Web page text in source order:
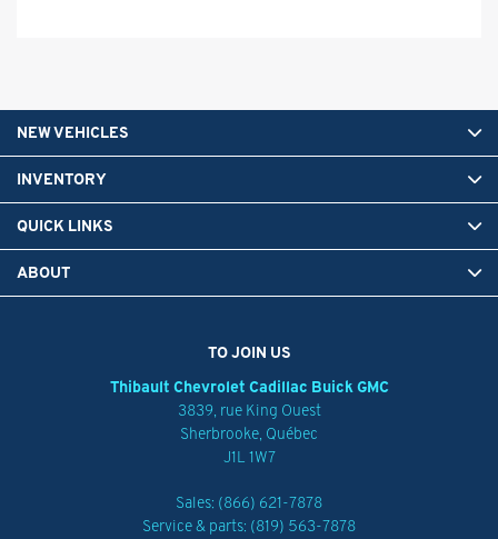
TO JOIN US
Thibault Chevrolet Cadillac Buick GMC
3839, rue King Ouest
Sherbrooke, Québec
J1L 1W7
Sales: (866) 621-7878
Service & parts: (819) 563-7878
NEW VEHICLES
INVENTORY
QUICK LINKS
ABOUT